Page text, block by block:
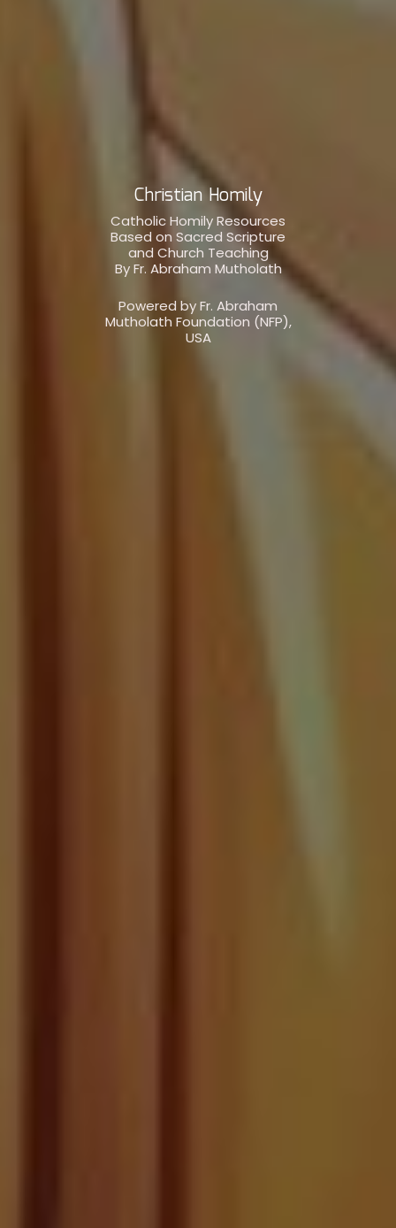
Christian Homily
Catholic Homily Resources
Based on Sacred Scripture
and Church Teaching
By Fr. Abraham Mutholath
Powered by Fr. Abraham
Mutholath Foundation (NFP),
USA